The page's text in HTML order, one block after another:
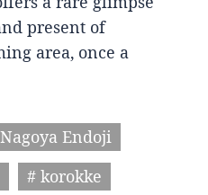
present of
area, once a
Endoji
# korokke